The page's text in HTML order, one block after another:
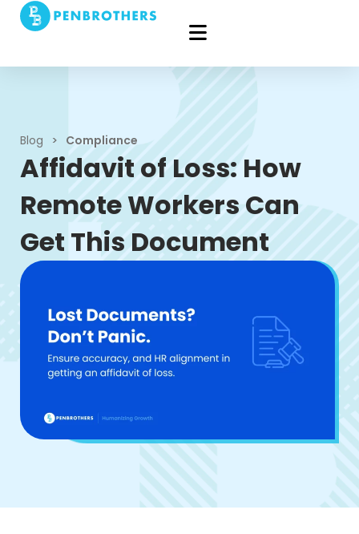
Blog > Compliance
Affidavit of Loss: How
Remote Workers Can
Get This Document